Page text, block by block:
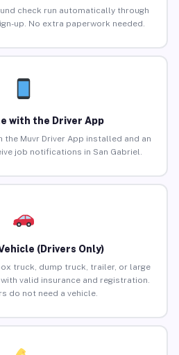
check run automatically through
up. No extra paperwork needed.
with the Driver App
the Muvr Driver App installed and an
job notifications in San Gabriel.
(Drivers Only)
truck, dump truck, trailer, or large
valid insurance and registration.
do not need a vehicle.